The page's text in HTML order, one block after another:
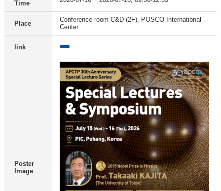
Time
Place
Conference room C&D (2F), POSCO International
Center
link
Poster
Image